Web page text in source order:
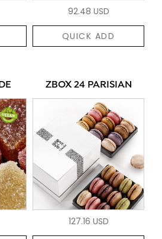
92.48 USD
QUICK ADD
ZBOX 24 PARISIAN
127.16 USD